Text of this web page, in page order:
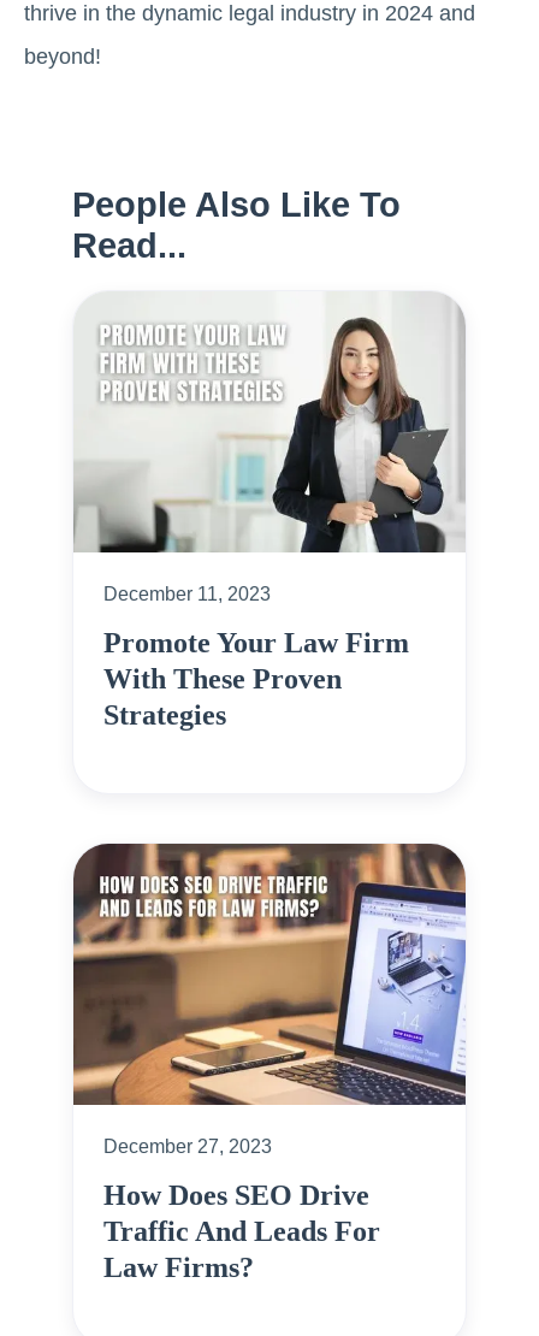
thrive in the dynamic legal industry in 2024 and
beyond!
People Also Like To
Read...
December 11, 2023
Promote Your Law Firm
With These Proven
Strategies
December 27, 2023
How Does SEO Drive
Traffic And Leads For
Law Firms?